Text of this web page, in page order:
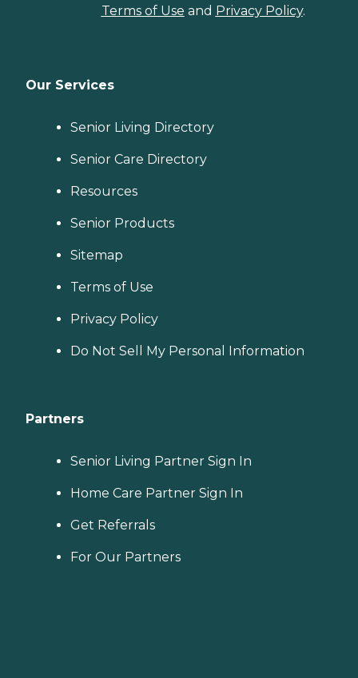
Terms of Use and Privacy Policy.
Our Services
Senior Living Directory
Senior Care Directory
Resources
Senior Products
Sitemap
Terms of Use
Privacy Policy
Do Not Sell My Personal Information
Partners
Senior Living Partner Sign In
Home Care Partner Sign In
Get Referrals
For Our Partners